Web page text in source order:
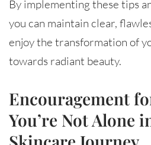
By implementing these tips
you can maintain clear,
enjoy the transformation of
towards radiant beauty.
Encouragement
You’re Not Alone